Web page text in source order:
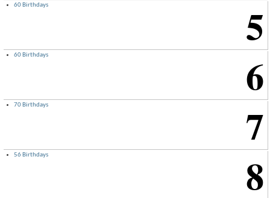
5
60 Birthdays
6
60 Birthdays
7
70 Birthdays
8
56 Birthdays